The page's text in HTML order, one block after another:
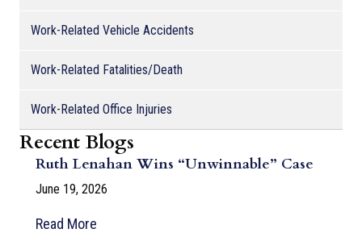
Work-Related Vehicle Accidents
Work-Related Fatalities/Death
Work-Related Office Injuries
Recent Blogs
Ruth Lenahan Wins “Unwinnable” Case
June 19, 2026
Read More